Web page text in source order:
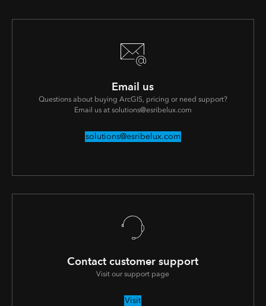
Email us
Questions about buying ArcGIS, pricing or need support?
Email us at solutions@esribelux.com
solutions@esribelux.com
Contact customer support
Visit our support page
Visit